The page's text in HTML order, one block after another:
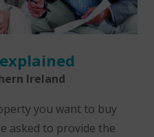
Ireland
you want to buy
asked to provide the